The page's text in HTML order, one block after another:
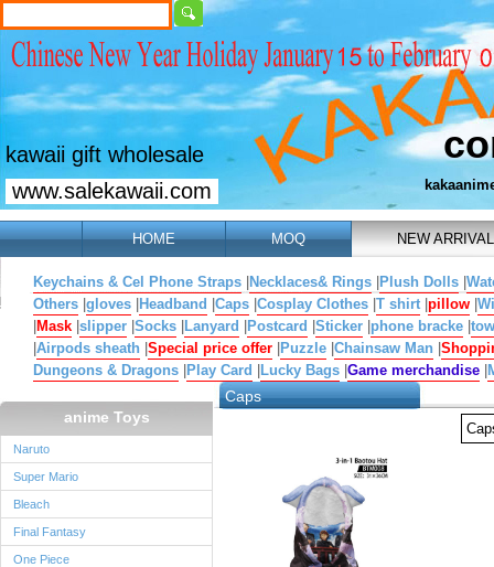
kawaii gift wholesale
www.salekawaii.com
HOME MOQ NEW ARRIVAL
Keychains & Cel Phone Straps Necklaces& Rings Plush Dolls
Others gloves Headband Caps Cosplay Clothes T shirt pillow
Mask slipper Socks Lanyard Postcard Sticker phone bracke
Airpods sheath Special price offer Puzzle Chainsaw Man
Dungeons & Dragons Play Card Lucky Bags Game merchandise
anime Toys
Naruto
Super Mario
Bleach
Final Fantasy
One Piece
Caps